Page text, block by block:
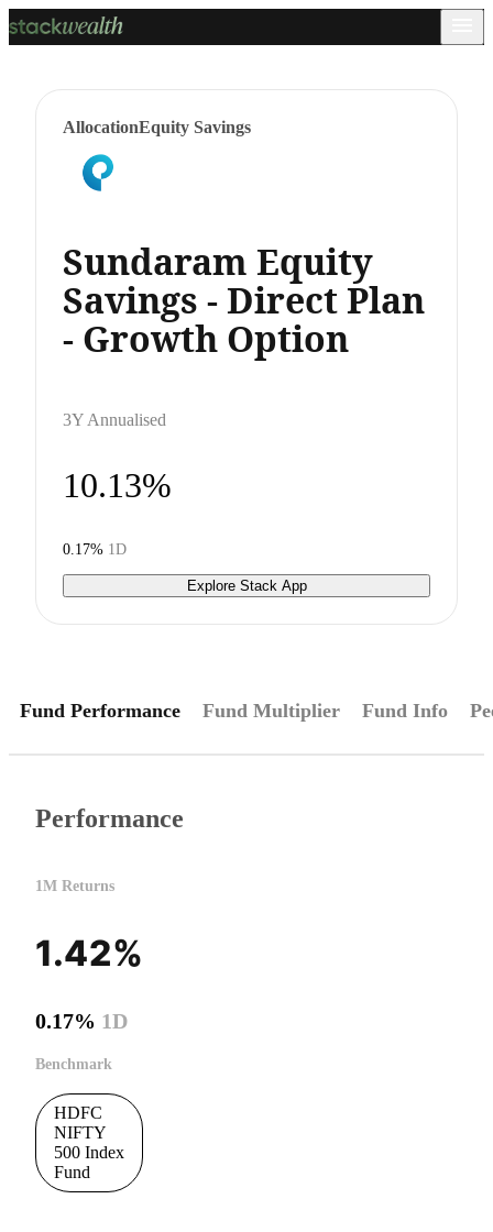
AllocationEquity Savings
Sundaram Equity
Savings - Direct Plan
- Growth Option
3Y Annualised
10.13%
0.17% 1D
Explore Stack App
Fund Performance Fund Multiplier Fund Info
Performance
1M Returns
1.42%
0.17% 1D
Benchmark
HDFC
NIFTY
500 Index
Fund